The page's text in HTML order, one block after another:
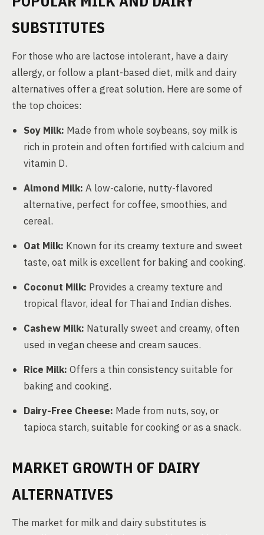
SUBSTITUTES
For those who are lactose intolerant, have a dairy
allergy, or follow a plant-based diet, milk and dairy
alternatives offer a great solution. Here are some of
the top choices:
Soy Milk: Made from whole soybeans, soy milk is
rich in protein and often fortified with calcium and
vitamin D.
Almond Milk: A low-calorie, nutty-flavored
alternative, perfect for coffee, smoothies, and
cereal.
Oat Milk: Known for its creamy texture and sweet
taste, oat milk is excellent for baking and cooking.
Coconut Milk: Provides a creamy texture and
tropical flavor, ideal for Thai and Indian dishes.
Cashew Milk: Naturally sweet and creamy, often
used in vegan cheese and cream sauces.
Rice Milk: Offers a thin consistency suitable for
baking and cooking.
Dairy-Free Cheese: Made from nuts, soy, or
tapioca starch, suitable for cooking or as a snack.
MARKET GROWTH OF DAIRY
ALTERNATIVES
The market for milk and dairy substitutes is